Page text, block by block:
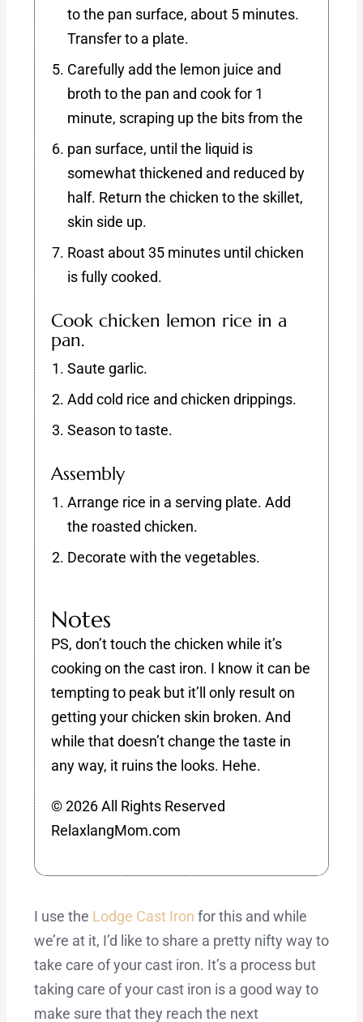
to the pan surface, about 5 minutes.
Transfer to a plate.
Carefully add the lemon juice and
broth to the pan and cook for 1
minute, scraping up the bits from the
pan surface, until the liquid is
somewhat thickened and reduced by
half. Return the chicken to the skillet,
skin side up.
Roast about 35 minutes until chicken
is fully cooked.
Cook chicken lemon rice in a
pan.
Saute garlic.
Add cold rice and chicken drippings.
Season to taste.
Assembly
Arrange rice in a serving plate. Add
the roasted chicken.
Decorate with the vegetables.
Notes
PS, don’t touch the chicken while it’s
cooking on the cast iron. I know it can be
tempting to peak but it’ll only result on
getting your chicken skin broken. And
while that doesn’t change the taste in
any way, it ruins the looks. Hehe.
© 2026 All Rights Reserved
RelaxlangMom.com
I use the Lodge Cast Iron for this and while
we’re at it, I’d like to share a pretty nifty way to
take care of your cast iron. It’s a process but
taking care of your cast iron is a good way to
make sure that they reach the next